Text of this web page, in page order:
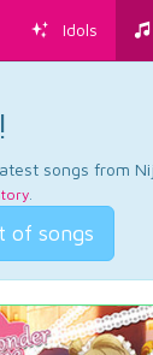
Idols
songs from
.
of songs